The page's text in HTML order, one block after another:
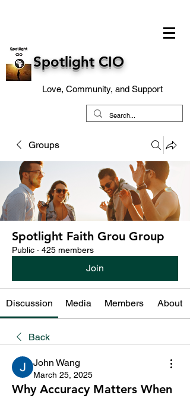
Spotlight CIO
Love, Community, and Support
Groups
Spotlight Faith Grou Group
Public · 425 members
Join
Discussion Media Members About
Back
John Wang
March 25, 2025
Why Accuracy Matters When